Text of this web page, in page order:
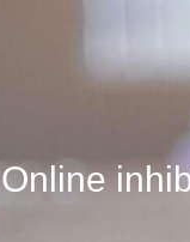
Online